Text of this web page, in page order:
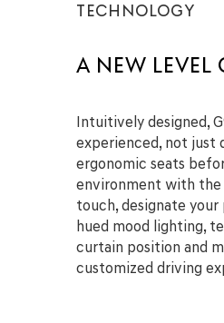
TECHNOLOGY
A NEW LEVEL
Intuitively designed,
experienced, not just
ergonomic seats
environment with the
touch, designate
hued mood lighting,
curtain position and
customized driving